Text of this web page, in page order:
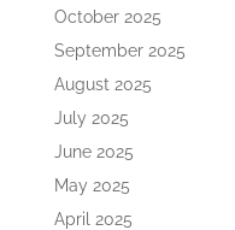
October 2025
September 2025
August 2025
July 2025
June 2025
May 2025
April 2025